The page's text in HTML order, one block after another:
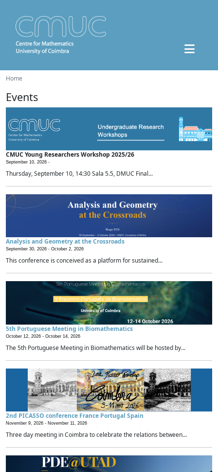
Home
Events
CMUC Young Researchers Workshop 2025/26
September 10, 2026 -
Thursday, September 10, 14:30 Sala 5.5, DMUC Final...
Analysis and Geometry at the Crossroads
September 30, 2026 - October 2, 2026
This conference is conceived as a platform for sustained...
5th Portuguese Meeting in Biomathematics
October 12, 2026 - October 14, 2026
The 5th Portuguese Meeting in Biomathematics will be hosted by...
2nd PICASSO conference France Portugal Spain
November 9, 2026 - November 11, 2026
Three day meeting in Coimbra to celebrate the relations between...